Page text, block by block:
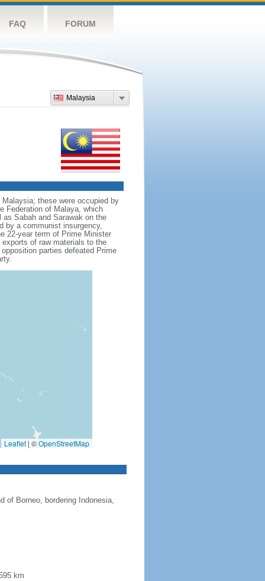
FAQ FORUM
Malaysia
these were occupied by
Federation of Malaya, which
Sabah and Sarawak on the
by a communist insurgency,
22-year term of Prime Minister
of raw materials to the
parties defeated Prime
Leaflet | ©OpenStreetMap
of Borneo, bordering Indonesia,
km